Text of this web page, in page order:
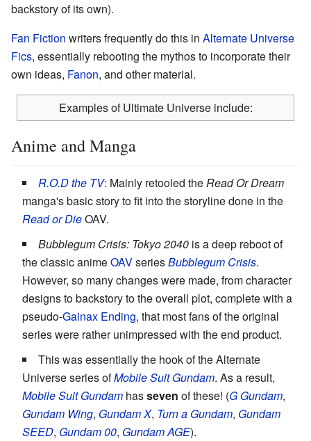
backstory of its own).
Fan Fiction writers frequently do this in Alternate Universe
Fics, essentially rebooting the mythos to incorporate their
own ideas, Fanon, and other material.
Examples of Ultimate Universe include:
Anime and Manga
R.O.D the TV: Mainly retooled theRead Or Dream
manga's basic story to fit into the storyline done in the
Read or DieOAV.
Bubblegum Crisis: Tokyo 2040 is a deep reboot of
the classic animeOAVseriesBubblegum Crisis.
However, so many changes were made, from character
designs to backstory to the overall plot, complete with a
pseudo-Gainax Ending, that most fans of the original
series were rather unimpressed with the end product.
This was essentially the hook of the Alternate
Universe series ofMobile Suit Gundam. As a result,
Mobile Suit Gundam hasseven of these! (G Gundam,
Gundam Wing, Gundam X, Turn a Gundam, Gundam
SEED, Gundam 00, Gundam AGE).